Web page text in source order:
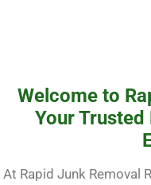
Welcome to
Your Trusted
At Rapid Junk Removal